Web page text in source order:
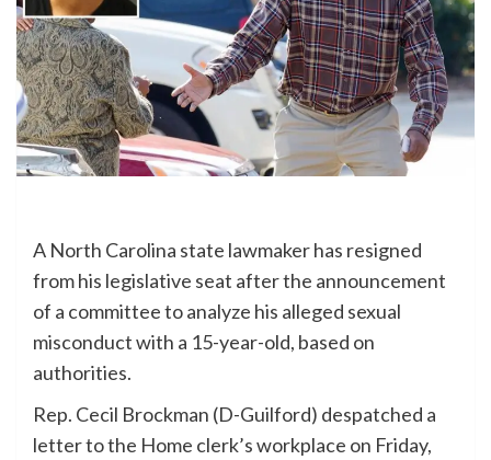
A North Carolina state lawmaker has resigned
from his legislative seat after the announcement
of a committee to analyze his alleged sexual
misconduct with a 15-year-old, based on
authorities.
Rep. Cecil Brockman (D-Guilford) despatched a
letter to the Home clerk’s workplace on Friday,